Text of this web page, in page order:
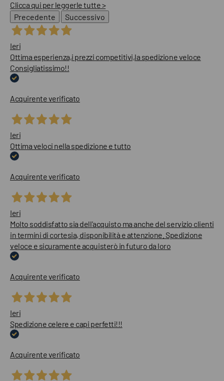
Clicca qui per leggerle tutte >
Precedente
Successivo
Ieri
Ottima esperienza,i prezzi competitivi,la spedizione veloce
Consigliatissimo!!
Acquirente verificato
Ieri
Ottima veloci nella spedizione e tutto
Acquirente verificato
Ieri
Molto soddisfatto sia dell'acquisto ma anche del servizio clienti
in termini di cortesia, disponibilità e attenzione. Spedizione
veloce e sicuramente acquisterò in futuro da loro
Acquirente verificato
Ieri
Spedizione celere e capi perfetti!!!
Acquirente verificato